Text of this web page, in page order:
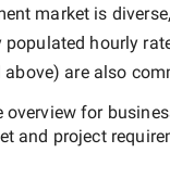
market is
hourly
are also
for
and project